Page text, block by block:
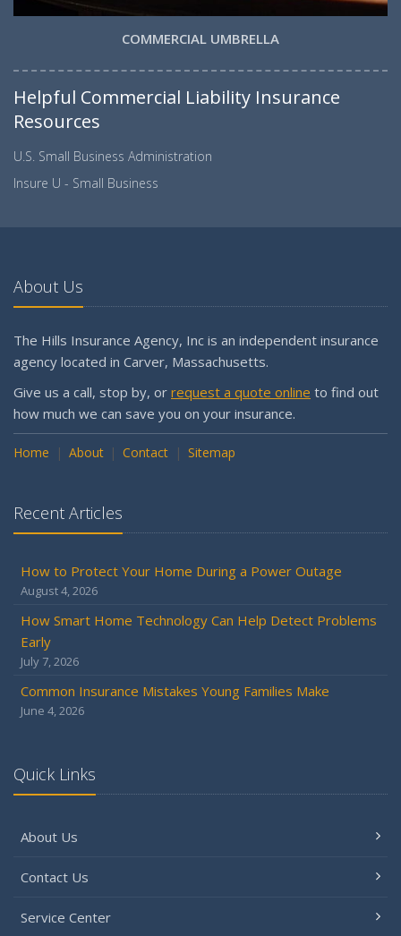
COMMERCIAL UMBRELLA
Helpful Commercial Liability Insurance
Resources
U.S. Small Business Administration
Insure U - Small Business
About Us
The Hills Insurance Agency, Inc is an independent insurance
agency located in Carver, Massachusetts.
Give us a call, stop by, or request a quote online to find out
how much we can save you on your insurance.
Home About Contact Sitemap
Recent Articles
How to Protect Your Home During a Power Outage
August 4, 2026
How Smart Home Technology Can Help Detect Problems
Early
July 7, 2026
Common Insurance Mistakes Young Families Make
June 4, 2026
Quick Links
About Us
Contact Us
Service Center